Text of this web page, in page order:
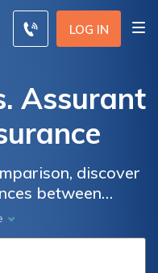
LOG IN
Assurant
discover
between
renters insurance
to make an
to your specific